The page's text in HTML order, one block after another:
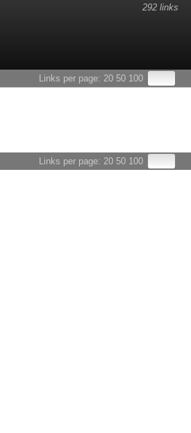
292 links
Links per page: 20 50 100
Links per page: 20 50 100